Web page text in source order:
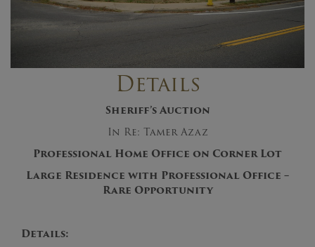
Details
Sheriff’s Auction
In Re: Tamer Azaz
Professional Home Office on Corner Lot
Large Residence with Professional Office –
Rare Opportunity
Details: